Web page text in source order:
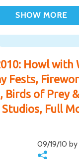
Howl with
Fests,
Birds of Prey
Studios, Full
09/19/10 by